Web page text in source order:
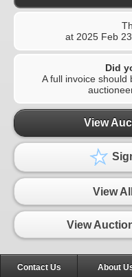
at 2025 Feb
Did
A full invoice should
View
View
View
Contact Us About